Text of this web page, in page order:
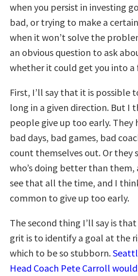
when you persist in investing
bad, or trying to make a
when it won’t solve the
an obvious question to ask
whether it could get you into a
First, I’ll say that it is possible
long in a given direction. But I
people give up too early. They
bad days, bad games, bad
count themselves out. Or they
who’s doing better than
see that all the time, and I
common to give up too early.
The second thing I’ll say is
grit is to identify a goal at the
which to be so stubborn.
Head Coach Pete Carroll would